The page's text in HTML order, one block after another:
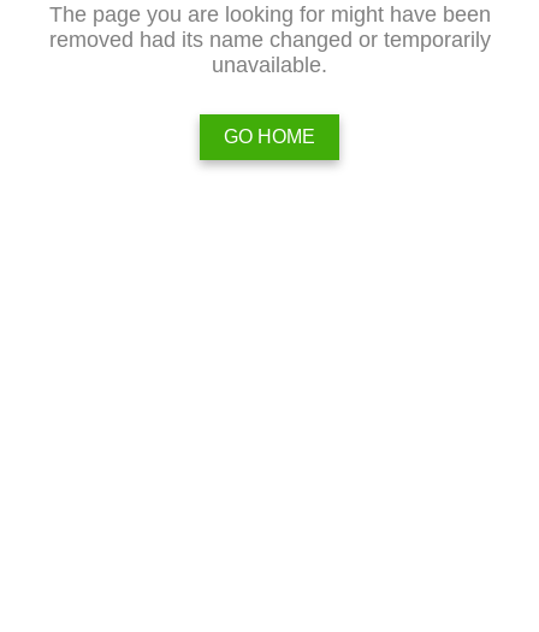
The page you are looking for might have been
removed had its name changed or temporarily
unavailable.
GO HOME